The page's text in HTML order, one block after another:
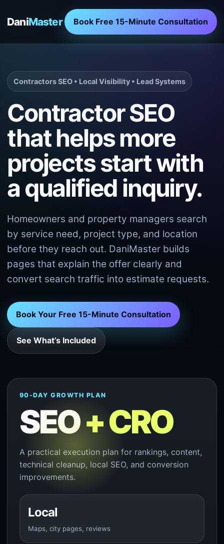
DaniMaster Book Free 15-Minute Consultation
Contractors SEO • Local Visibility • Lead Systems
Contractor SEO
that helps more
projects start with
a qualified inquiry.
Homeowners and property managers search
by service need, project type, and location
before they reach out. DaniMaster builds
pages that explain the offer clearly and
convert search traffic into estimate requests.
Book Your Free 15-Minute Consultation
See What’s Included
90-DAY GROWTH PLAN
SEO+ CRO
A practical execution plan for rankings, content,
technical cleanup, local SEO, and conversion
improvements.
Local
Maps, city pages, reviews